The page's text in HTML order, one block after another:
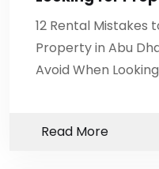
12 Rental Mistakes
Property in Abu
Avoid When
Read More